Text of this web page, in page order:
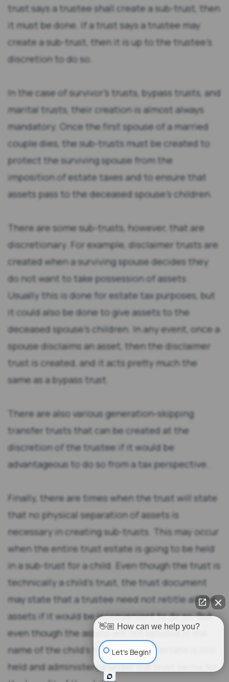
trust says a trustee shall create a sub-trust, then
it must be done. If a trust says a trustee may
create a sub-trust, then it is up to the trustee’s
discretion to do so.
In the case of survivor’s trusts, bypass trusts, and
marital trusts, their creation is almost always
mandatory. Once the first spouse of a married
couple dies, the sub-trusts must be created to
protect the surviving spouse from the
imposition of estate taxes and to ensure that
assets pass to the deceased spouse’s children.
There are some sub-trusts, however, that are
discretionary. For example, disclaimer trusts are
created when a surviving spouse decides they
do not want to take possession of assets.
Usually this is done for estate tax purposes, but
it could also be done to give assets to the
deceased spouse’s children. In any event, once a
spouse disclaims an asset, then the disclaimer
trust is created, and it acts pretty much the
same as a bypass trust.
There are also various generation-skipping
transfer trusts that can be created at the
discretion of the trustee if it would be
advantageous to do so from a tax perspective.
Finally, there are times when the trust will state
that no physical separation of assets is
necessary in creating sub-trusts. This may occur
when the entire trust estate is going to be held
in a sub-trust for a child. Even though the trust is
technically a child’s trust, the trust document
may state that a trustee need not retitle all the
assets if it would be inconvenient to do so. But
even though the assets are not retitled in the
name of the child’s trust, the trust estate is still
held and administered under the trust terms for
👋🏼 How can we help you?
Let's Begin!